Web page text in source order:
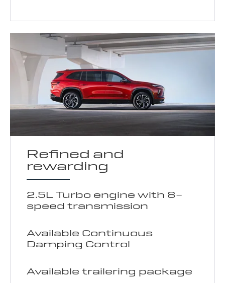
Refined and
rewarding
2.5L Turbo engine with 8-
speed transmission
Available Continuous
Damping Control
Available trailering package